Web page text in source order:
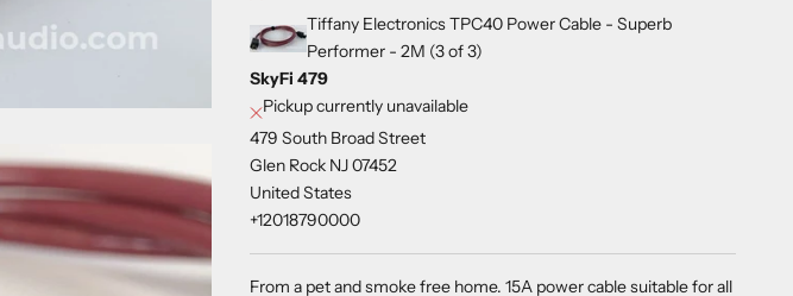
Tiffany Electronics TPC40 Power Cable - Superb
Performer - 2M (3 of 3)
SkyFi 479
Pickup currently unavailable
479 South Broad Street
Glen Rock NJ 07452
United States
+12018790000
From a pet and smoke free home. 15A power cable suitable for all